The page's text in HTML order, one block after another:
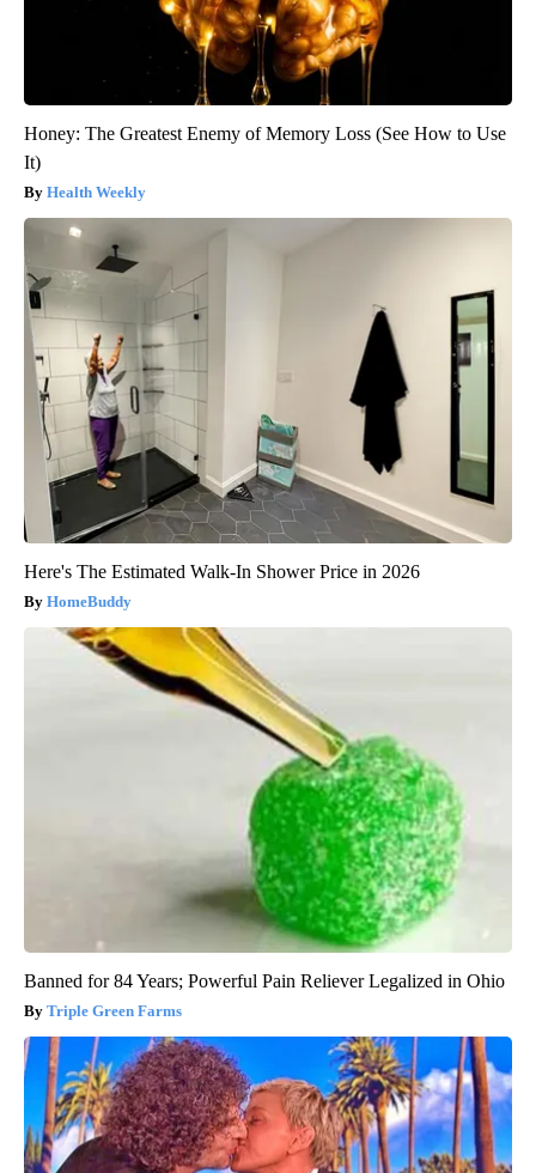
Honey: The Greatest Enemy of Memory Loss (See How to Use
It)
Health Weekly
Here's The Estimated Walk-In Shower Price in 2026
HomeBuddy
Banned for 84 Years; Powerful Pain Reliever Legalized in Ohio
Triple Green Farms